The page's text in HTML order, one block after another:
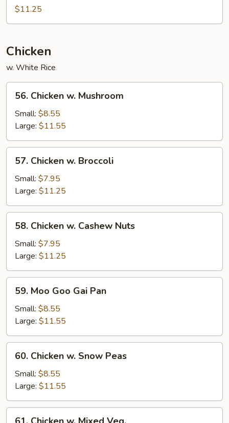
Pork
$11.25
Chicken
w. White Rice
Chicken
Mushroom
56. Chicken w. Mushroom
Small: $8.55
Large: $11.55
Chicken
Broccoli
57. Chicken w. Broccoli
Small: $7.95
Large: $11.25
Chicken
Cashew
Nuts
58. Chicken w. Cashew Nuts
Small: $7.95
Large: $11.25
Moo
Goo
Gai
Pan
59. Moo Goo Gai Pan
Small: $8.55
Large: $11.55
Chicken
Snow
Peas
60. Chicken w. Snow Peas
Small: $8.55
Large: $11.55